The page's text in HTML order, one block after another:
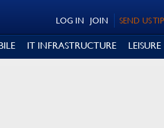
SEND US
JOIN
LOG IN
IT INFRASTRUCTURE LEISURE